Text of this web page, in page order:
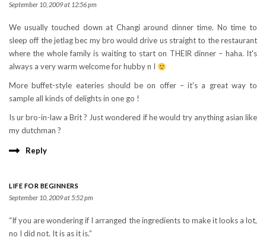
September 10, 2009 at 12:56 pm
We usually touched down at Changi around dinner time. No time to
sleep off the jetlag bec my bro would drive us straight to the restaurant
where the whole family is waiting to start on THEIR dinner – haha. It's
always a very warm welcome for hubby n I
More buffet-style eateries should be on offer – it's a great way to
sample all kinds of delights in one go !
Is ur bro-in-law a Brit ? Just wondered if he would try anything asian like
my dutchman ?
Reply
LIFE FOR BEGINNERS
September 10, 2009 at 5:52 pm
“If you are wondering if I arranged the ingredients to make it looks a lot,
no I did not. It is as it is.”